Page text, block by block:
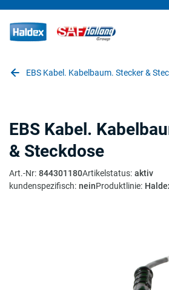
EBS Kabel. Kabelbaum. Stecker &
EBS Kabel.
& Steckdose
Art.-Nr: 844301180Artikelstatus: aktiv
kundenspezifisch: neinProduktlinie: